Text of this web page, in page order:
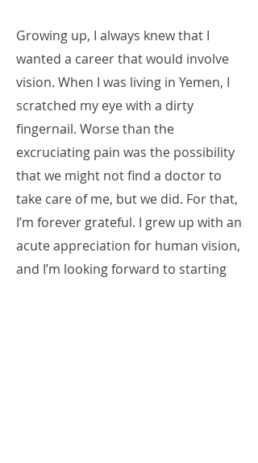
Growing up, I always knew that I
wanted a career that would involve
vision. When I was living in Yemen, I
scratched my eye with a dirty
fingernail. Worse than the
excruciating pain was the possibility
that we might not find a doctor to
take care of me, but we did. For that,
I’m forever grateful. I grew up with an
acute appreciation for human vision,
and I’m looking forward to starting